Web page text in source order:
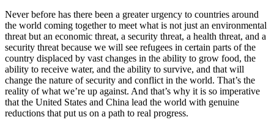
Never before has there been a greater urgency to countries around
the world coming together to meet what is not just an environmental
threat but an economic threat, a security threat, a health threat, and a
security threat because we will see refugees in certain parts of the
country displaced by vast changes in the ability to grow food, the
ability to receive water, and the ability to survive, and that will
change the nature of security and conflict in the world. That’s the
reality of what we’re up against. And that’s why it is so imperative
that the United States and China lead the world with genuine
reductions that put us on a path to real progress.